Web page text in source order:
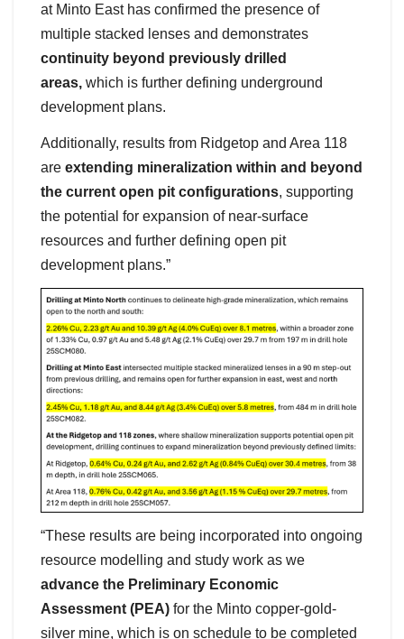
at Minto East has confirmed the presence of
multiple stacked lenses and demonstrates
continuity beyond previously drilled
areas, which is further defining underground
development plans.
Additionally, results from Ridgetop and Area 118
are extending mineralization within and beyond
the current open pit configurations, supporting
the potential for expansion of near-surface
resources and further defining open pit
development plans.”
“These results are being incorporated into ongoing
resource modelling and study work as we
advance the Preliminary Economic
Assessment (PEA) for the Minto copper-gold-
silver mine, which is on schedule to be completed